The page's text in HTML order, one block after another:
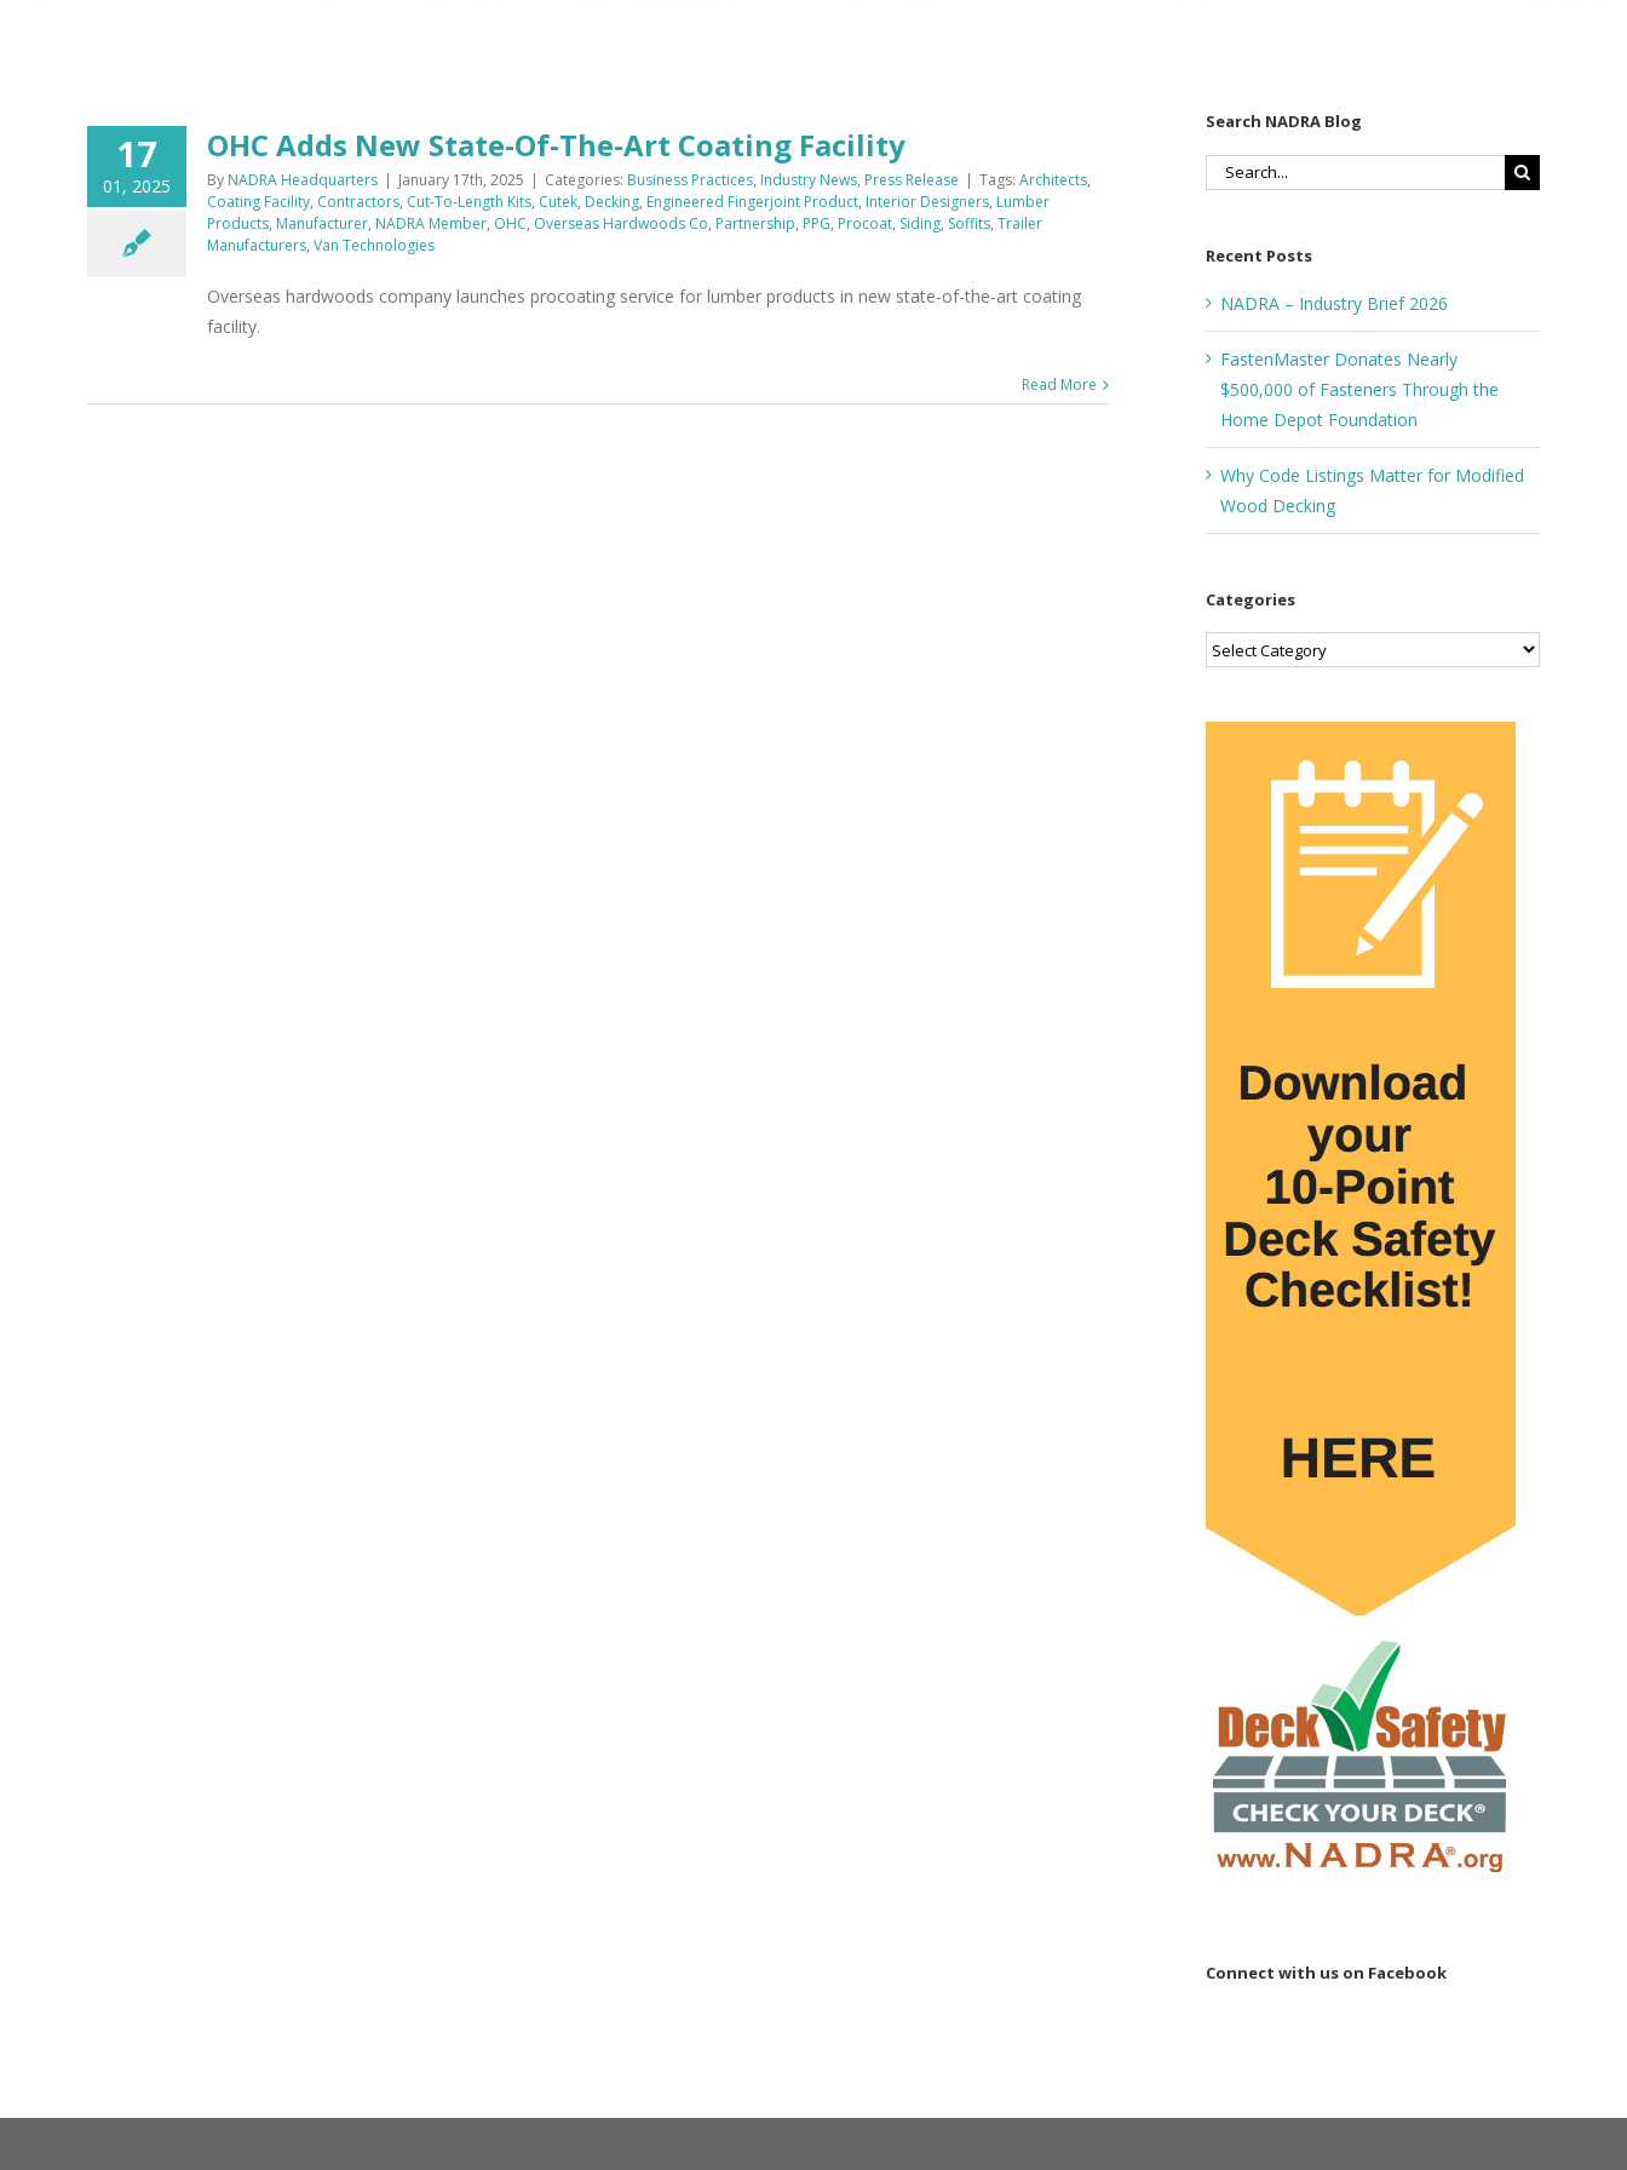
17
01, 2025
OHC Adds New State-Of-The-Art Coating Facility
By NADRA Headquarters | January 17th, 2025 | Categories: Business Practices, Industry News, Press Release | Tags: Architects,
Coating Facility, Contractors, Cut-To-Length Kits, Cutek, Decking, Engineered Fingerjoint Product, Interior Designers, Lumber
Products, Manufacturer, NADRA Member, OHC, Overseas Hardwoods Co, Partnership, PPG, Procoat, Siding, Soffits, Trailer
Manufacturers, Van Technologies
Overseas hardwoods company launches procoating service for lumber products in new state-of-the-art coating
facility.
Read More
Search NADRA Blog
Search
Recent Posts
NADRA – Industry Brief 2026
FastenMaster Donates Nearly
$500,000 of Fasteners Through the
Home Depot Foundation
Why Code Listings Matter for Modified
Wood Decking
Categories
Categories
Connect with us on Facebook